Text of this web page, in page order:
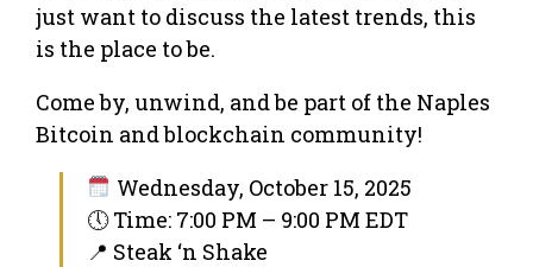
just want to discuss the latest trends, this
is the place to be.
Come by, unwind, and be part of the Naples
Bitcoin and blockchain community!
Wednesday, October 15, 2025
🕔 Time: 7:00 PM – 9:00 PM EDT
📍 Steak ‘n Shake